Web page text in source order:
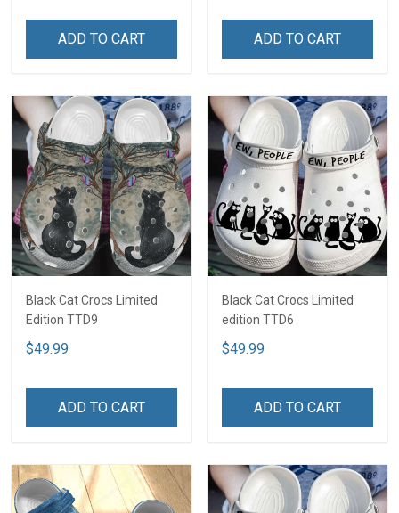
ADD TO CART ADD TO CART
Black Cat Crocs Limited
Edition TTD9
$49.99
ADD TO CART
Black Cat Crocs Limited
edition TTD6
$49.99
ADD TO CART